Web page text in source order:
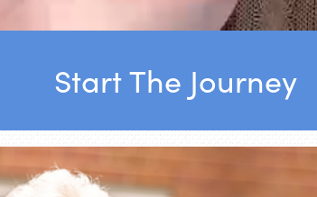
Start The Journey